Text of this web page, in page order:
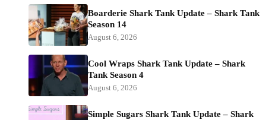
Boarderie Shark Tank Update – Shark Tank
Season 14
August 6, 2026
Cool Wraps Shark Tank Update – Shark
Tank Season 4
August 6, 2026
Simple Sugars Shark Tank Update – Shark